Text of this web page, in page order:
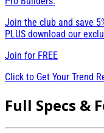
Join the club and save
PLUS download our
Join for FREE
Click to Get Your Trend
Full Specs &